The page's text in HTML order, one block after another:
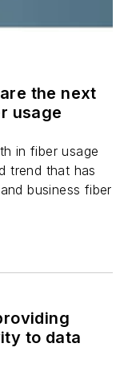
the next
usage
in fiber usage
trend that has
business fiber
to data